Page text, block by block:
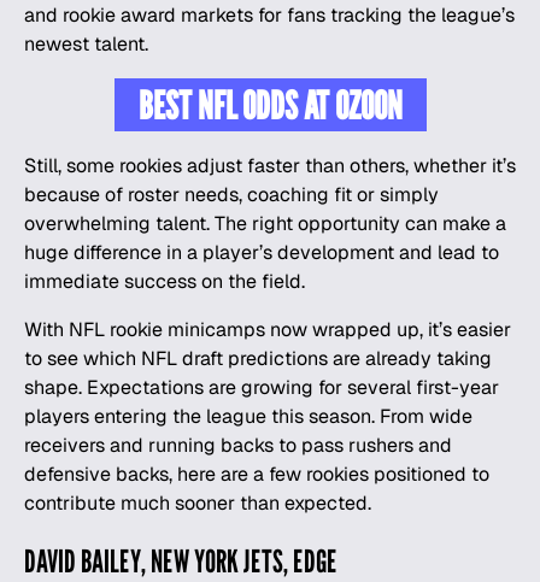
and rookie award markets for fans tracking the league’s
newest talent.
BEST NFL ODDS AT OZOON
Still, some rookies adjust faster than others, whether it’s
because of roster needs, coaching fit or simply
overwhelming talent. The right opportunity can make a
huge difference in a player’s development and lead to
immediate success on the field.
With NFL rookie minicamps now wrapped up, it’s easier
to see which NFL draft predictionsare already taking
shape. Expectations are growing for several first-year
players entering the league this season. From wide
receivers and running backs to pass rushers and
defensive backs, here are a few rookies positioned to
contribute much sooner than expected.
DAVID BAILEY, NEW YORK JETS, EDGE